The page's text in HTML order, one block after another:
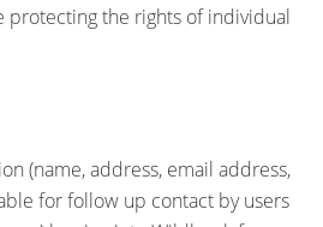
protecting the rights of individual
(name, address, email address,
for follow up contact by users